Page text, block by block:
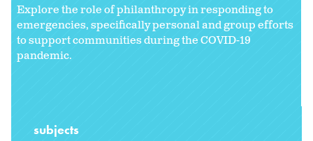
Explore the role of philanthropy in responding to
emergencies, specifically personal and group efforts
to support communities during the COVID-19
pandemic.
subjects